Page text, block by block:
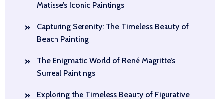
Matisse’s Iconic Paintings
Capturing Serenity: The Timeless Beauty of
Beach Painting
The Enigmatic World of René Magritte’s
Surreal Paintings
Exploring the Timeless Beauty of Figurative